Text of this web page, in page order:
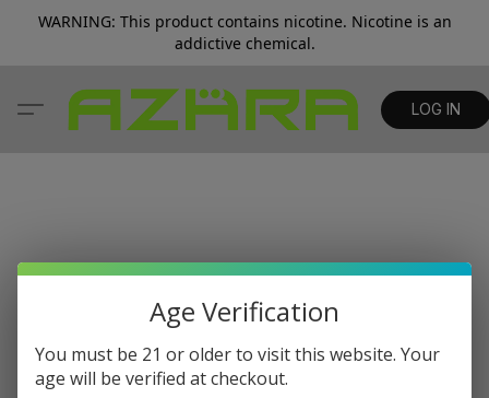
WARNING: This product contains nicotine. Nicotine is an
addictive chemical.
LOG IN
Age Verification
You must be 21 or older to visit this website. Your
age will be verified at checkout.